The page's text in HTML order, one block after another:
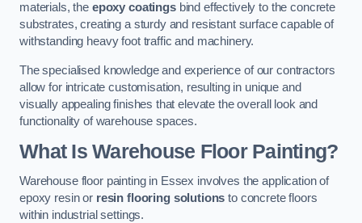
materials, the epoxy coatingsbind effectively to the concrete
substrates, creating a sturdy and resistant surface capable of
withstanding heavy foot traffic and machinery.
The specialised knowledge and experience of our contractors
allow for intricate customisation, resulting in unique and
visually appealing finishes that elevate the overall look and
functionality of warehouse spaces.
What Is Warehouse Floor Painting?
Warehouse floor painting in Essex involves the application of
epoxy resin or resin flooring solutions to concrete floors
within industrial settings.